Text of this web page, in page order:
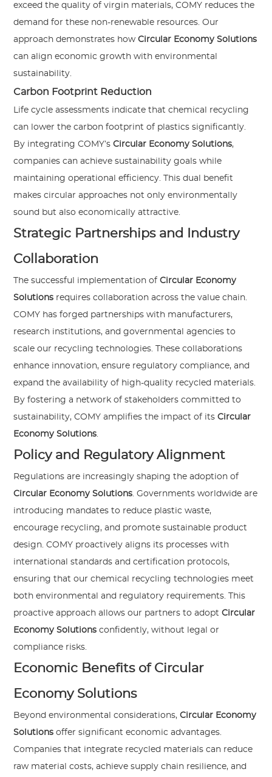
exceed the quality of virgin materials, COMY reduces the
demand for these non-renewable resources. Our
approach demonstrates howCircular Economy Solutions
can align economic growth with environmental
sustainability.
Carbon Footprint Reduction
Life cycle assessments indicate that chemical recycling
can lower the carbon footprint of plastics significantly.
By integrating COMY’sCircular Economy Solutions,
companies can achieve sustainability goals while
maintaining operational efficiency. This dual benefit
makes circular approaches not only environmentally
sound but also economically attractive.
Strategic Partnerships and Industry
Collaboration
The successful implementation ofCircular Economy
Solutions requires collaboration across the value chain.
COMY has forged partnerships with manufacturers,
research institutions, and governmental agencies to
scale our recycling technologies. These collaborations
enhance innovation, ensure regulatory compliance, and
expand the availability of high-quality recycled materials.
By fostering a network of stakeholders committed to
sustainability, COMY amplifies the impact of itsCircular
Economy Solutions.
Policy and Regulatory Alignment
Regulations are increasingly shaping the adoption of
Circular Economy Solutions. Governments worldwide are
introducing mandates to reduce plastic waste,
encourage recycling, and promote sustainable product
design. COMY proactively aligns its processes with
international standards and certification protocols,
ensuring that our chemical recycling technologies meet
both environmental and regulatory requirements. This
proactive approach allows our partners to adoptCircular
Economy Solutions confidently, without legal or
compliance risks.
Economic Benefits of Circular
Economy Solutions
Beyond environmental considerations,Circular Economy
Solutions offer significant economic advantages.
Companies that integrate recycled materials can reduce
raw material costs, achieve supply chain resilience, and